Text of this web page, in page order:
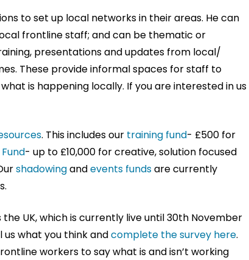
to set up local networks in their areas. He can
frontline staff; and can be thematic or
presentations and updates from local/
These provide informal spaces for staff to
is happening locally. If you are interested in us
. This includes our training fund- £500 for
- up to £10,000 for creative, solution focused
shadowingandevents fundsare currently
the UK, which is currently live until 30th November
us what you think andcomplete the survey here.
workers to say what is and isn’t working